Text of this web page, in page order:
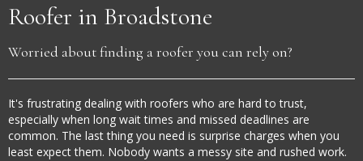
Roofer in Broadstone
Worried about finding a roofer you can rely on?
It's frustrating dealing with roofers who are hard to trust,
especially when long wait times and missed deadlines are
common. The last thing you need is surprise charges when you
least expect them. Nobody wants a messy site and rushed work.